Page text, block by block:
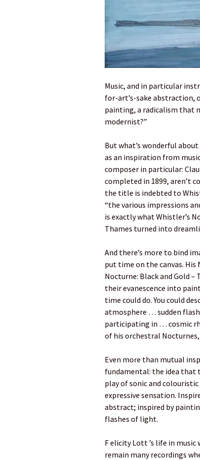
Music, and in particular
for-art’s-sake abstraction,
painting, a radicalism that
modernist?”
But what’s wonderful
as an inspiration from
composer in particular:
completed in 1899, aren’t
the title is indebted to
“the various impressions
is exactly what Whistler’s
Thames turned into
And there’s more to bind
put time on the canvas. His
Nocturne: Black and Gold
their evanescence into
time could do. You could
atmosphere … sudden
participating in … cosmic
of his orchestral Nocturnes,
Even more than mutual
fundamental: the idea that
play of sonic and
expressive sensation.
abstract; inspired by
flashes of light.
F elicity Lott ’s life in
remain many recordings